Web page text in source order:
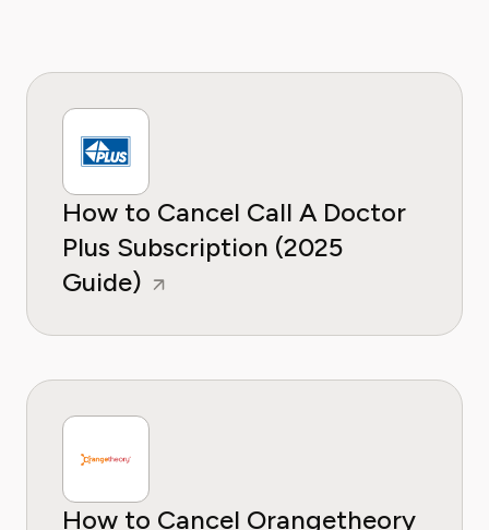
How to Cancel Call A Doctor
Plus Subscription (2025
Guide)
How to Cancel Orangetheory